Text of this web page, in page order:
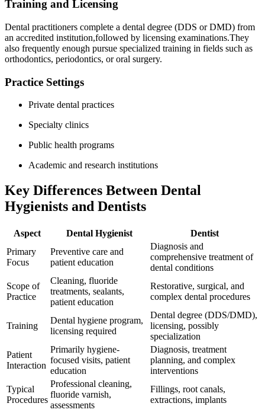
Training and Licensing
Dental practitioners ‍complete a dental degree (DDS or DMD) from
an accredited institution,followed by‌ licensing examinations.They
also frequently enough pursue specialized training in fields such ⁤as
orthodontics, periodontics, or oral surgery.
Practice Settings
Private dental practices
Specialty clinics
Public health programs
Academic and research institutions
Key Differences Between Dental
Hygienists ‌and Dentists
Aspect Dental Hygienist
Dentist
Primary
Focus
Preventive ⁤care and
patient education
Diagnosis and
comprehensive treatment of
dental conditions
Scope of
Practice
Cleaning, fluoride
treatments, sealants,
patient ‌education
Restorative, surgical, and
complex dental procedures
Training
Dental hygiene program,
licensing required
Dental degree (DDS/DMD),
licensing,‌ possibly
specialization
Patient
Interaction
Primarily hygiene-
focused visits, patient
education
Diagnosis, treatment
planning,‍ and complex
interventions
Typical
Procedures
Professional cleaning,
fluoride varnish,
assessments
Fillings, root canals,
extractions, implants